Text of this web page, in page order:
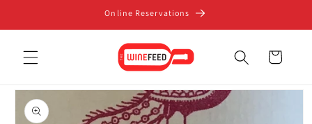
Online Reservations
Cart
Skip to
product
information